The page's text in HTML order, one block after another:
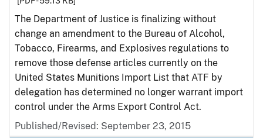
The Department of Justice is finalizing without
change an amendment to the Bureau of Alcohol,
Tobacco, Firearms, and Explosives regulations to
remove those defense articles currently on the
United States Munitions Import List that ATF by
delegation has determined no longer warrant import
control under the Arms Export Control Act.
Published/Revised: September 23, 2015